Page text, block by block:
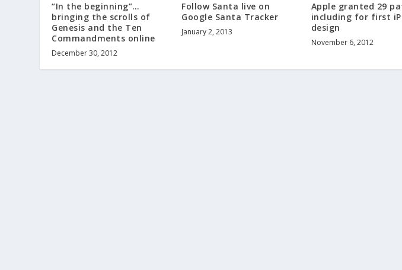
“In the beginning”…
bringing the scrolls of
Genesis and the Ten
Commandments online
December 30, 2012
Follow Santa live on
Google Santa Tracker
January 2, 2013
Apple granted 29
including for first
design
November 6, 2012